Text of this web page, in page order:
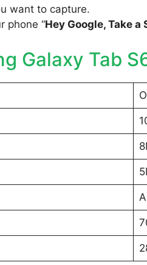
want to capture.
phone “Hey Google, Take a
Galaxy Tab